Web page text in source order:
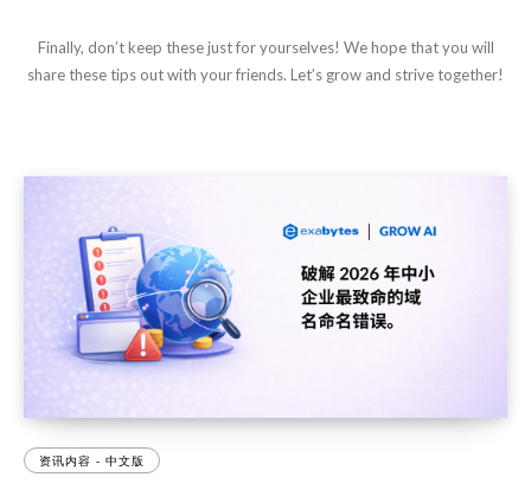
Finally, don’t keep these just for yourselves! We hope that you will
share these tips out with your friends. Let’s grow and strive together!
资讯内容 - 中文版